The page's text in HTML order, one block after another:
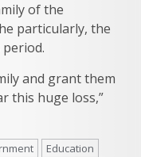
of the
particularly, the
and grant them
this huge loss,”
Education